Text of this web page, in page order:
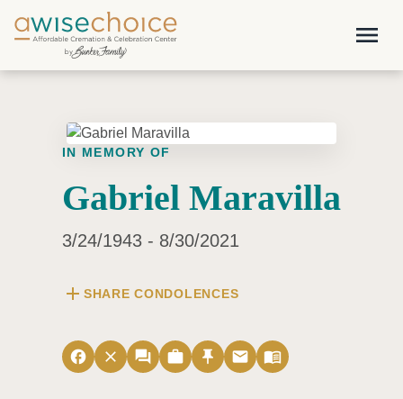
Skip to main content
menu
IN MEMORY OF
Gabriel Maravilla
3/24/1943 - 8/30/2021
add SHARE CONDOLENCES
facebook close forum work push_pin email menu_book